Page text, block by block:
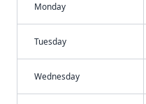
Monday
Tuesday
Wednesday